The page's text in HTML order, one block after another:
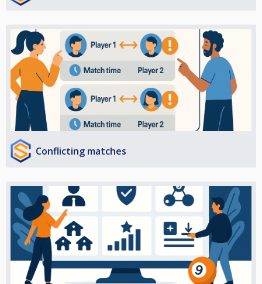
Conflicting matches